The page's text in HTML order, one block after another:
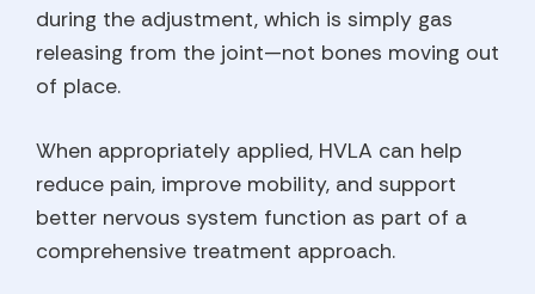
during the adjustment, which is simply gas
releasing from the joint—not bones moving out
of place.
When appropriately applied, HVLA can help
reduce pain, improve mobility, and support
better nervous system function as part of a
comprehensive treatment approach.